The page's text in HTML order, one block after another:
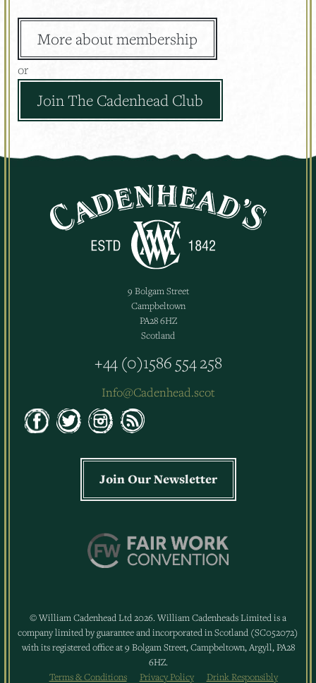
More about membership
or
Join The Cadenhead Club
9 Bolgam Street
Campbeltown
PA28 6HZ
Scotland
+44 (0)1586 554 258
Info@Cadenhead.scot
Join Our Newsletter
© William Cadenhead Ltd 2026. William Cadenheads Limited is a
company limited by guarantee and incorporated in Scotland (SC052072)
with its registered office at 9 Bolgam Street, Campbeltown, Argyll, PA28
6HZ.
Terms & Conditions
Privacy Policy Drink Responsibly